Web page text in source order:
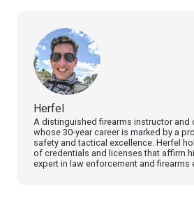
Herfel
A distinguished firearms instructor and
whose 30-year career is marked by a
safety and tactical excellence. Herfel
of credentials and licenses that affirm
expert in law enforcement and firearms